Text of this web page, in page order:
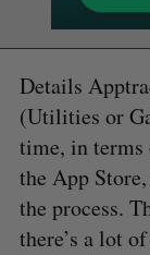
Details
(Utilities or
time, in terms
the App
the process.
there’s a lot